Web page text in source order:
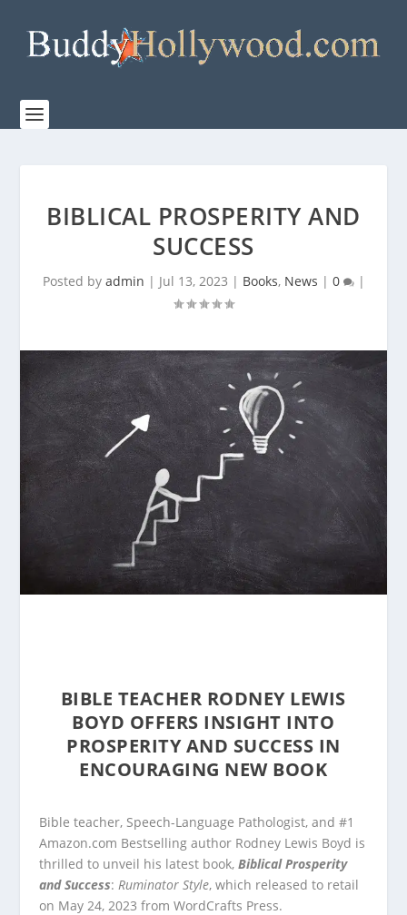
BIBLICAL PROSPERITY AND
SUCCESS
Posted by admin | Jul 13, 2023 | Books, News | 0 |
BIBLE TEACHER RODNEY LEWIS
BOYD OFFERS INSIGHT INTO
PROSPERITY AND SUCCESS IN
ENCOURAGING NEW BOOK
Bible teacher, Speech-Language Pathologist, and #1
Amazon.com Bestselling author Rodney Lewis Boyd is
thrilled to unveil his latest book, Biblical Prosperity
and Success: Ruminator Style, which released to retail
on May 24, 2023 from WordCrafts Press.